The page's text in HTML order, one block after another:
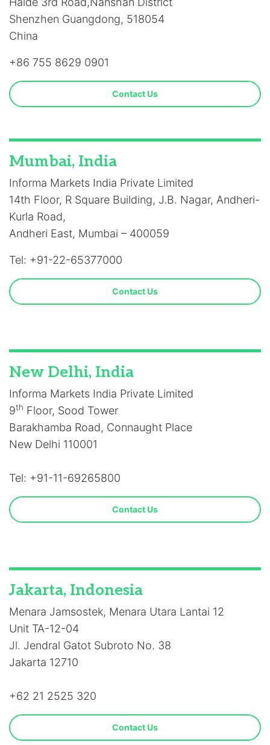
Shenzhen Guangdong, 518054
China
+86 755 8629 0901
Contact Us
Mumbai, India
Informa Markets India Private Limited
14th Floor, R Square Building, J.B. Nagar, Andheri-
Kurla Road,
Andheri East, Mumbai – 400059
Tel: +91-22-65377000
Contact Us
New Delhi, India
Informa Markets India Private Limited
9th Floor, Sood Tower
Barakhamba Road, Connaught Place
New Delhi 110001
Tel: +91-11-69265800
Contact Us
Jakarta, Indonesia
Menara Jamsostek, Menara Utara Lantai 12
Unit TA-12-04
Jl. Jendral Gatot Subroto No. 38
Jakarta 12710
+62 21 2525 320
Contact Us